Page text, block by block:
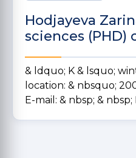
Hodjayeva
sciences (PHD)
& ldquo; K & lsquo;
location: & nbsquo;
E-mail: & nbsp; & nbsp;